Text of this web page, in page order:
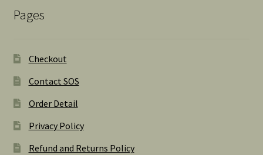
Pages
Checkout
Contact SOS
Order Detail
Privacy Policy
Refund and Returns Policy